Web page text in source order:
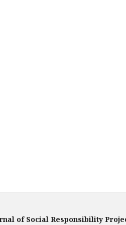
of Social Responsibility